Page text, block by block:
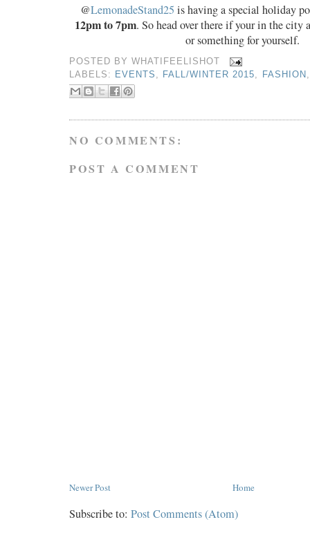
@LemonadeStand25 is having a special holiday
12pm to 7pm. So head over there if your in the city
or something for yourself.
POSTED BYWHATIFEELISHOT
LABELS:
EVENTS FALL/WINTER 2015 FASHION
NO COMMENTS:
POST A COMMENT
Newer Post Home
Subscribe to: Post Comments (Atom)